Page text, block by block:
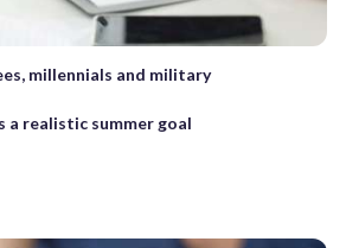
millennials and military
realistic summer goal